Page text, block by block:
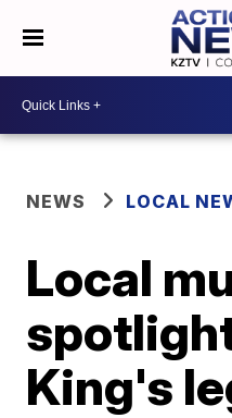
NEWS LOCAL
Local
King's